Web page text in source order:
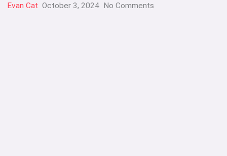
Evan Cat October 3, 2024 No Comments